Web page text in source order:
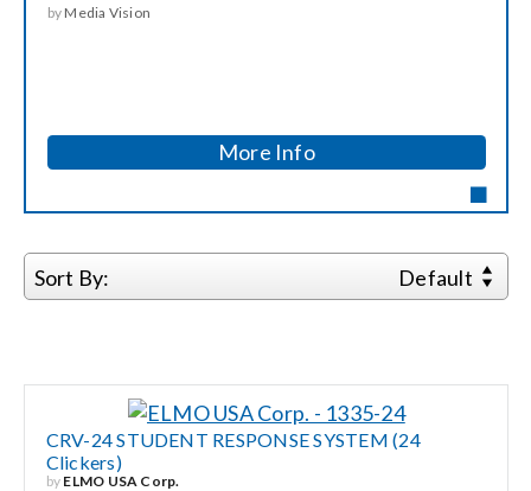
Search
for:
by Media Vision
More Info
Sort By: Default
CRV-24 STUDENT RESPONSE SYSTEM (24
Clickers)
by ELMO USA Corp.